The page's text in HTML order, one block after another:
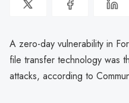
A zero-day vulnerability in
file transfer technology was
attacks, according to